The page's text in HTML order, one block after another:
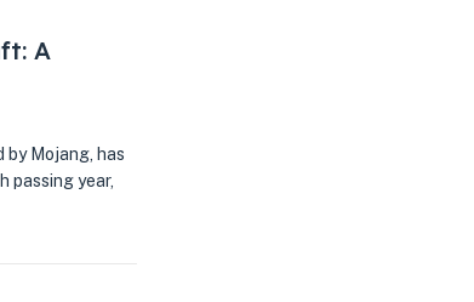
A
Mojang, has
passing year,